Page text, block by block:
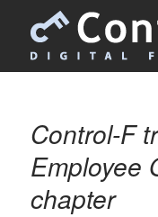
Control-F
Employee
chapter